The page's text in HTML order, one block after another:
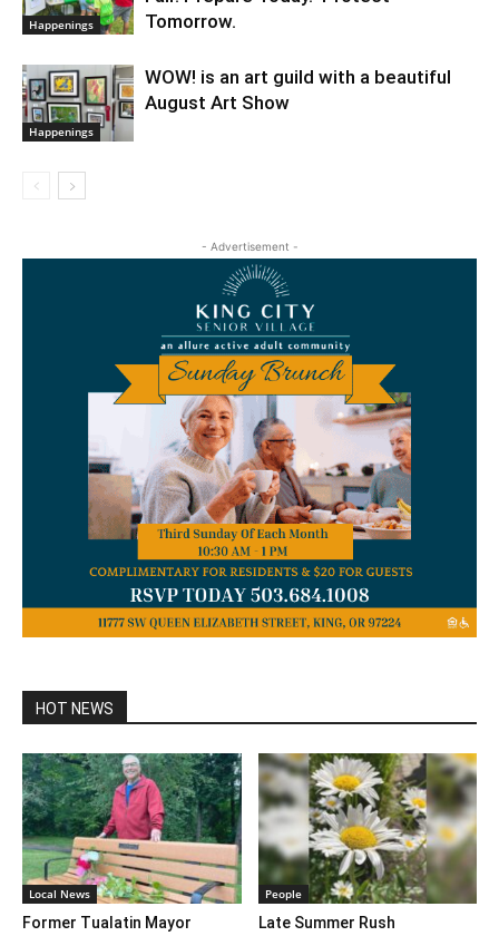
Happenings
Tomorrow.
Happenings
WOW! is an art guild with a beautiful
August Art Show
- Advertisement -
HOT NEWS
Local News
Former Tualatin Mayor
People
Late Summer Rush